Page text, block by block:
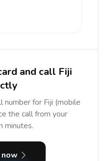
and call Fiji
for Fiji (mobile
the call from your
minutes.